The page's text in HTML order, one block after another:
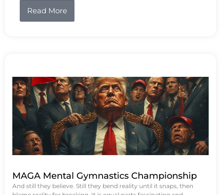
Read More
MAGA Mental Gymnastics Championship
And still they believe. Still they bend reality until it snaps, then